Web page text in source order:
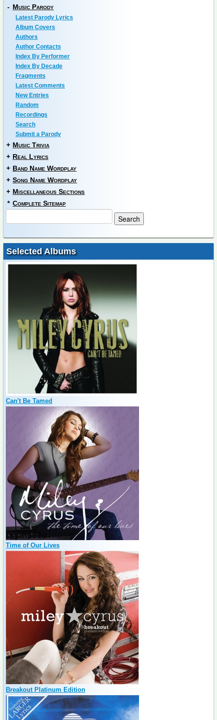
- Music Parody
Latest Parody Lyrics
Album Covers
Authors
Author Contacts
Index By Performer
Index By Decade
Fragments
Latest Comments
New Entries
Random
Recordings
Search
Submit a Parody
+ Music Trivia
+ Real Lyrics
+ Band Name Wordplay
+ Song Name Wordplay
+ Miscellaneous Sections
* Complete Sitemap
Selected Albums
Can't Be Tamed
Time of Our Lives
Breakout Platinum Edition